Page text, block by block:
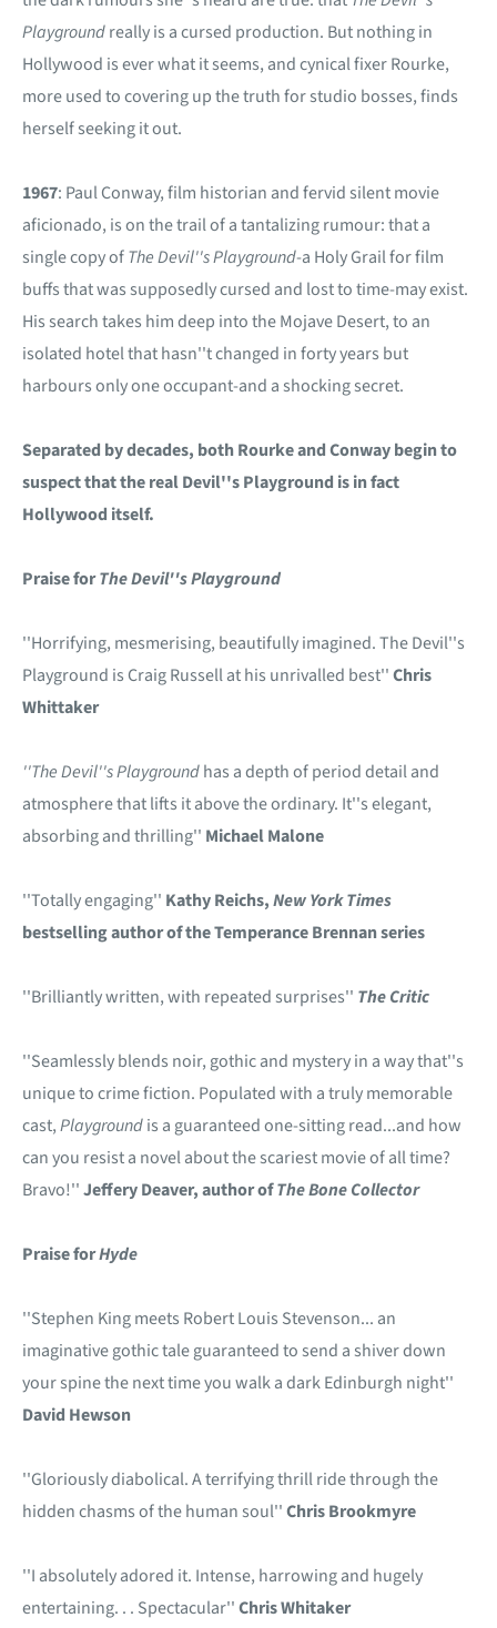
Playgroundreally is a cursed production. But nothing in
Hollywood is ever what it seems, and cynical fixer Rourke,
more used to covering up the truth for studio bosses, finds
herself seeking it out.
1967: Paul Conway, film historian and fervid silent movie
aficionado, is on the trail of a tantalizing rumour: that a
single copy ofThe Devil''s Playground-a Holy Grail for film
buffs that was supposedly cursed and lost to time-may exist.
His search takes him deep into the Mojave Desert, to an
isolated hotel that hasn''t changed in forty years but
harbours only one occupant-and a shocking secret.
Separated by decades, both Rourke and Conway begin to
suspect that the real Devil''s Playground is in fact
Hollywood itself.
Praise forThe Devil''s Playground
''Horrifying, mesmerising, beautifully imagined. The Devil''s
Playground is Craig Russell at his unrivalled best''Chris
Whittaker
''The Devil''s Playgroundhas a depth of period detail and
atmosphere that lifts it above the ordinary. It''s elegant,
absorbing and thrilling'' Michael Malone
''Totally engaging'' Kathy Reichs,New York Times
bestselling author of the Temperance Brennan series
''Brilliantly written, with repeated surprises'' The Critic
''Seamlessly blends noir, gothic and mystery in a way that''s
unique to crime fiction. Populated with a truly memorable
cast,Playgroundis a guaranteed one-sitting read...and how
can you resist a novel about the scariest movie of all time?
Bravo!''Jeffery Deaver, author ofThe Bone Collector
Praise forHyde
''Stephen King meets Robert Louis Stevenson... an
imaginative gothic tale guaranteed to send a shiver down
your spine the next time you walk a dark Edinburgh night''
David Hewson
''Gloriously diabolical. A terrifying thrill ride through the
hidden chasms of the human soul''Chris Brookmyre
''I absolutely adored it. Intense, harrowing and hugely
entertaining. . . Spectacular''Chris Whitaker